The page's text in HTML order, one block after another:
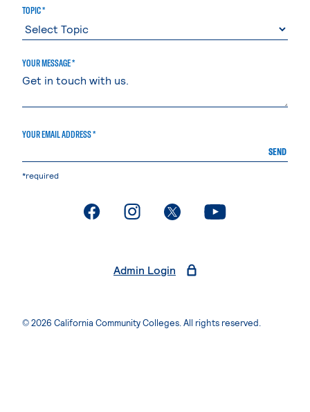
TOPIC *
YOUR MESSAGE *
YOUR EMAIL ADDRESS *
SEND
*required
. External page. External page. External page. External page
Admin Login
© 2026 California Community Colleges. All rights reserved.